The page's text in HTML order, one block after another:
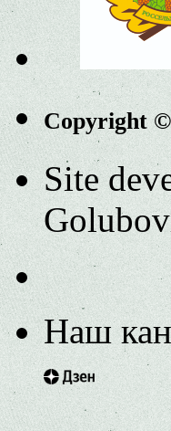
Copyright
Site
Наш